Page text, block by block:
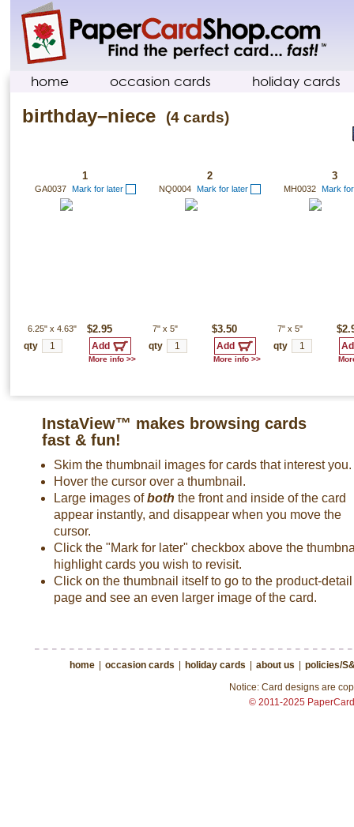
home occasion cards holiday cards
birthday–niece (4 cards)
1
GA0037 Mark for later
6.25" x 4.63"
$2.95
qty
More info >>
2
NQ0004 Mark for later
7" x 5"
$3.50
qty
More info >>
3
MH0032 Mark
7" x 5"
qty
InstaView™ makes browsing cards
fast & fun!
Skim the thumbnail images for cards that interest you.
Hover the cursor over a thumbnail.
Large images ofboth the front and inside of the card
appear instantly, and disappear when you move the
cursor.
Click the "Mark for later" checkbox above the
highlight cards you wish to revisit.
Click on the thumbnail itself to go to the product-detail
page and see an even larger image of the card.
home | occasion cards | holiday cards | about us | policies/
Notice: Card designs are
© 2011-2025